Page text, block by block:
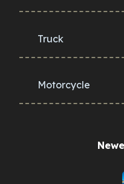
Truck
Motorcycle